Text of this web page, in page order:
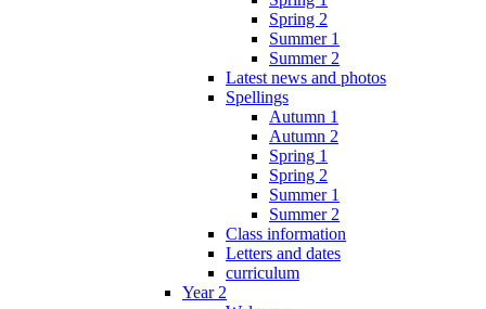
Spring 2
Summer 1
Summer 2
Latest news and photos
Spellings
Autumn 1
Autumn 2
Spring 1
Spring 2
Summer 1
Summer 2
Class information
Letters and dates
curriculum
Year 2